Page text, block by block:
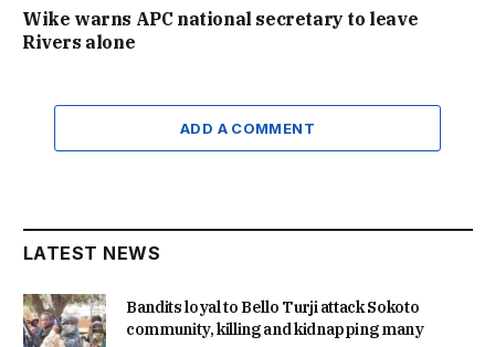
Wike warns APC national secretary to leave
Rivers alone
ADD A COMMENT
LATEST NEWS
Bandits loyal to Bello Turji attack Sokoto
community, killing and kidnapping many